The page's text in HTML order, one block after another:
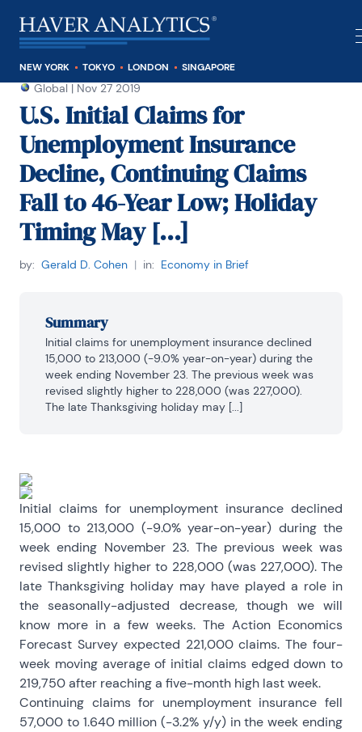
NEW YORK TOKYO LONDON SINGAPORE
Global | Nov 27 2019
U.S. Initial Claims for
Unemployment Insurance
Decline, Continuing Claims
Fall to 46-Year Low; Holiday
Timing May [...]
by: Gerald D. Cohen | in: Economy in Brief
Summary
Initial claims for unemployment insurance declined
15,000 to 213,000 (-9.0% year-on-year) during the
week ending November 23. The previous week was
revised slightly higher to 228,000 (was 227,000).
The late Thanksgiving holiday may [...]
Initial claims for unemployment insurance declined
15,000 to 213,000 (-9.0% year-on-year) during the
week ending November 23. The previous week was
revised slightly higher to 228,000 (was 227,000). The
late Thanksgiving holiday may have played a role in
the seasonally-adjusted decrease, though we will
know more in a few weeks. The Action Economics
Forecast Survey expected 221,000 claims. The four-
week moving average of initial claims edged down to
219,750 after reaching a five-month high last week.
Continuing claims for unemployment insurance fell
57,000 to 1.640 million (-3.2% y/y) in the week ending